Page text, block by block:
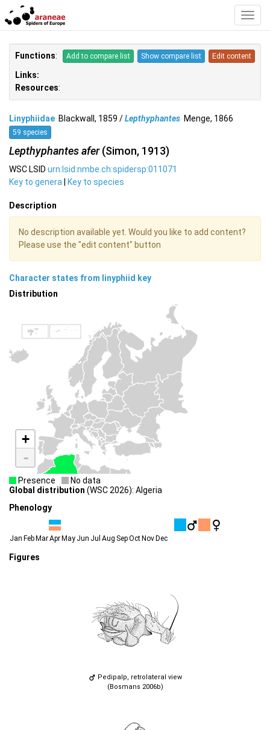
Functions: Add to compare list Show compare list Edit content
Links:
Resources:
Linyphiidae Blackwall, 1859 /Lepthyphantes Menge, 1866
59 species
Lepthyphantes afer(Simon, 1913)
WSC LSID urn:lsid:nmbe.ch:spidersp:011071
Key to genera | Key to species
Description
No description available yet. Would you like to add content?
Please use the "edit content" button
Character states from linyphiid key
Distribution
+
-
Presence
No data
Global distribution (WSC 2026): Algeria
Phenology
Jan Feb MarApr May Jun Jul Aug SepOct Nov Dec
Figures
Pedipalp, retrolateral view
(Bosmans 2006b)